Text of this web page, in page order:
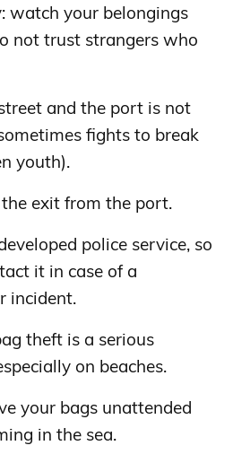
watch your belongings
not trust strangers who
and the port is not
fights to break
youth).
exit from the port.
police service, so
it in case of a
incident.
theft is a serious
on beaches.
your bags unattended
in the sea.